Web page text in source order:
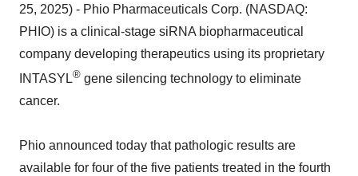
25, 2025) - Phio Pharmaceuticals Corp. (NASDAQ:
PHIO) is a clinical-stage siRNA biopharmaceutical
company developing therapeutics using its proprietary
INTASYL® gene silencing technology to eliminate
cancer.
Phio announced today that pathologic results are
available for four of the five patients treated in the fourth